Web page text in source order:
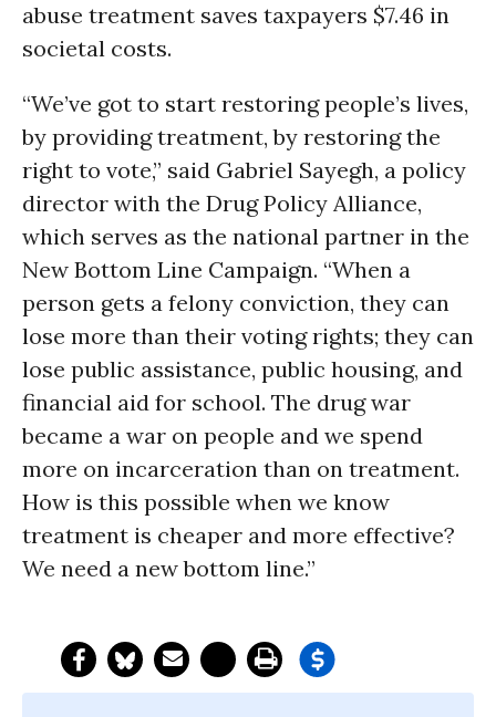
abuse treatment saves taxpayers $7.46 in
societal costs.
“We’ve got to start restoring people’s lives,
by providing treatment, by restoring the
right to vote,” said Gabriel Sayegh, a policy
director with the Drug Policy Alliance,
which serves as the national partner in the
New Bottom Line Campaign. “When a
person gets a felony conviction, they can
lose more than their voting rights; they can
lose public assistance, public housing, and
financial aid for school. The drug war
became a war on people and we spend
more on incarceration than on treatment.
How is this possible when we know
treatment is cheaper and more effective?
We need a new bottom line.”